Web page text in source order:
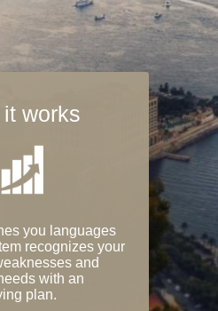
it works
you languages
recognizes your
and
with an
plan.